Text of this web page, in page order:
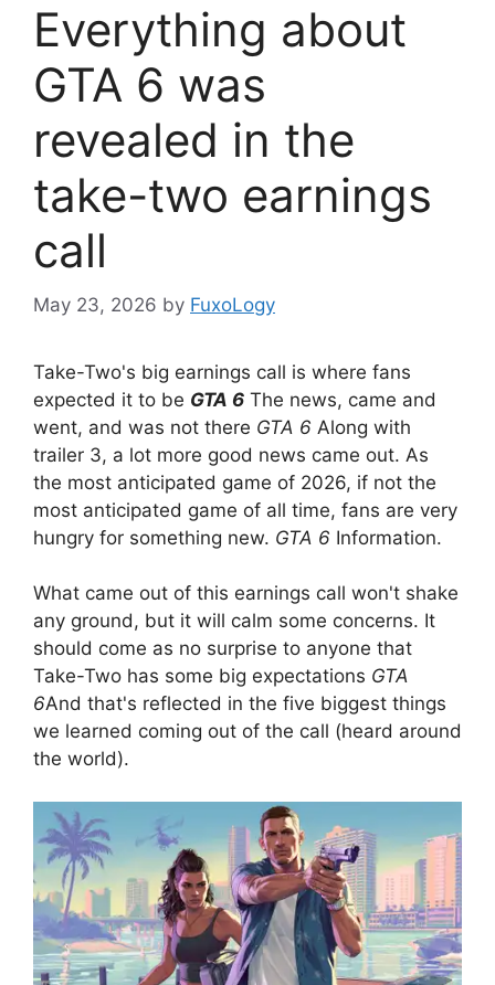
Everything about
GTA 6 was
revealed in the
take-two earnings
call
May 23, 2026 by FuxoLogy
Take-Two's big earnings call is where fans
expected it to be GTA 6 The news, came and
went, and was not there GTA 6 Along with
trailer 3, a lot more good news came out. As
the most anticipated game of 2026, if not the
most anticipated game of all time, fans are very
hungry for something new. GTA 6 Information.
What came out of this earnings call won't shake
any ground, but it will calm some concerns. It
should come as no surprise to anyone that
Take-Two has some big expectations GTA
6And that's reflected in the five biggest things
we learned coming out of the call (heard around
the world).